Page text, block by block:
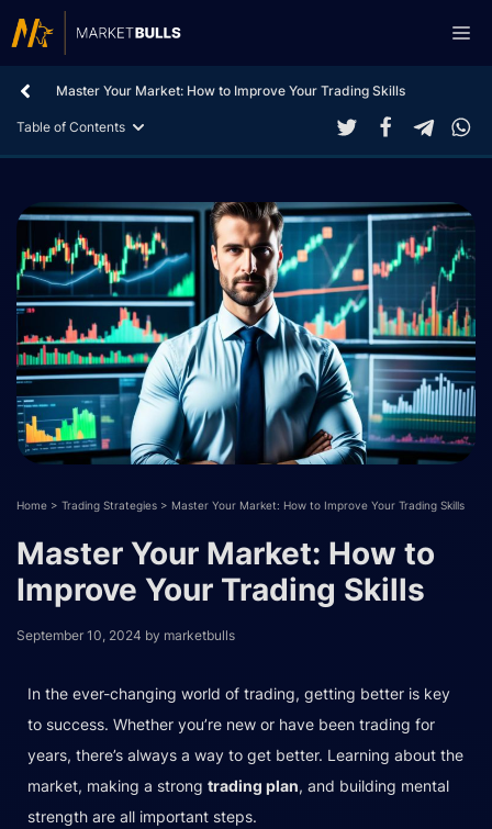
to
Master Your Market: How to Improve Your Trading Skills
Table of Contents
Home > Trading Strategies > Master Your Market: How to Improve Your Trading Skills
Master Your Market: How to
Improve Your Trading Skills
September 10, 2024 by marketbulls
In the ever-changing world of trading, getting better is key
to success. Whether you’re new or have been trading for
years, there’s always a way to get better. Learning about the
market, making a strong trading plan, and building mental
strength are all important steps.